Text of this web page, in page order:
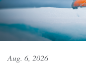
Aug. 6, 2026